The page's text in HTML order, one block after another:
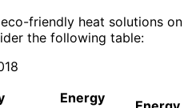
friendly heat solutions on
the following table:
Energy